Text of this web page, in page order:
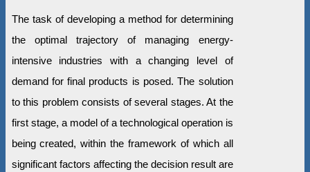
The task of developing a method for determining
the optimal trajectory of managing energy-
intensive industries with a changing level of
demand for final products is posed. The solution
to this problem consists of several stages. At the
first stage, a model of a technological operation is
being created, within the framework of which all
significant factors affecting the decision result are